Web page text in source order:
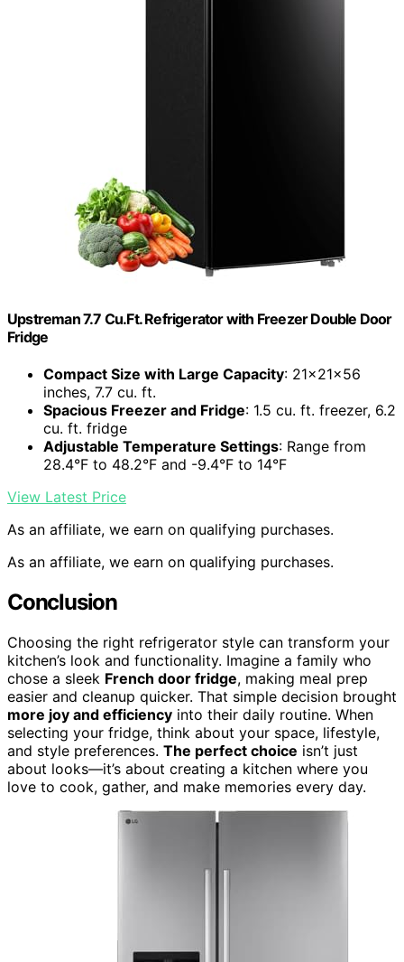
Upstreman 7.7 Cu.Ft. Refrigerator with Freezer Double Door
Fridge
Compact Size with Large Capacity: 21x21x56
inches, 7.7 cu. ft.
Spacious Freezer and Fridge: 1.5 cu. ft. freezer, 6.2
cu. ft. fridge
Adjustable Temperature Settings: Range from
28.4°F to 48.2°F and -9.4°F to 14°F
View Latest Price
As an affiliate, we earn on qualifying purchases.
As an affiliate, we earn on qualifying purchases.
Conclusion
Choosing the right refrigerator style can transform your
kitchen’s look and functionality. Imagine a family who
chose a sleek French door fridge, making meal prep
easier and cleanup quicker. That simple decision brought
more joy and efficiency into their daily routine. When
selecting your fridge, think about your space, lifestyle,
and style preferences. The perfect choice isn’t just
about looks—it’s about creating a kitchen where you
love to cook, gather, and make memories every day.